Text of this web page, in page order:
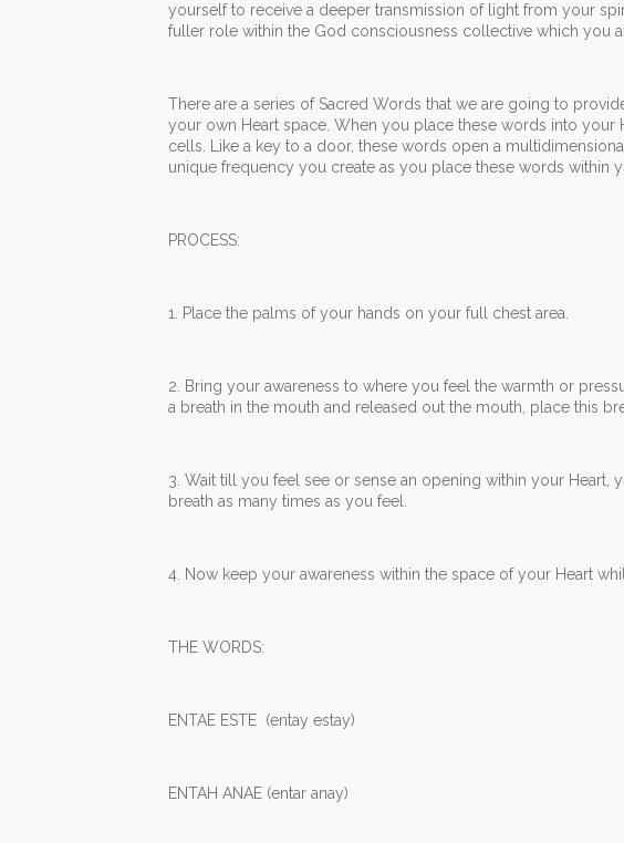
yourself to receive a deeper transmission of light from your
fuller role within the God consciousness collective which you
There are a series of Sacred Words that we are going to
your own Heart space. When you place these words into
cells. Like a key to a door, these words open a
unique frequency you create as you place these words within
PROCESS:
1. Place the palms of your hands on your full chest area.
2. Bring your awareness to where you feel the warmth or
a breath in the mouth and released out the mouth, place this
3. Wait till you feel see or sense an opening within your
breath as many times as you feel.
4. Now keep your awareness within the space of your Heart
THE WORDS:
ENTAE ESTE (entay estay)
ENTAH ANAE (entar anay)